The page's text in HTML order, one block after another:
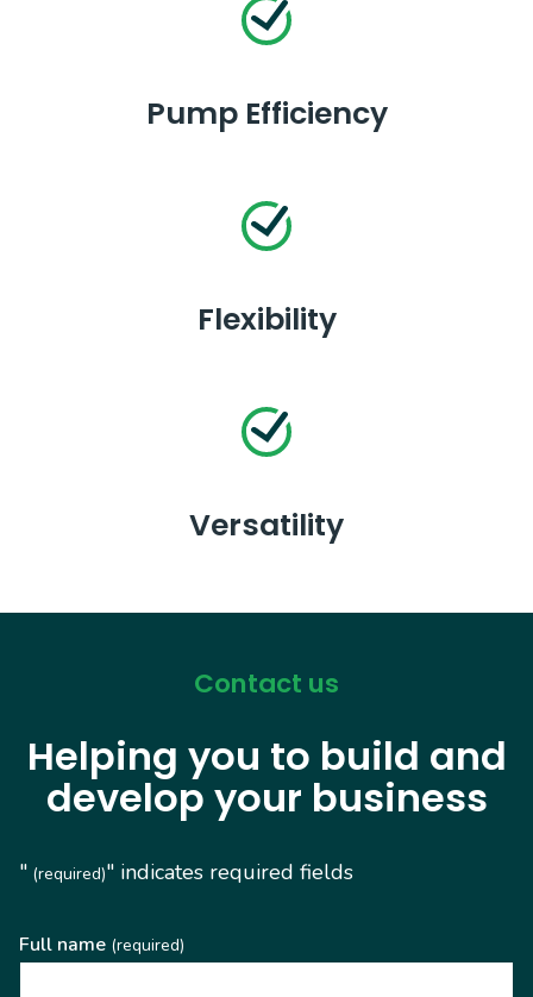
Pump Efficiency
Flexibility
Versatility
Contact us
Helping you to build and
develop your business
" (required)" indicates required fields
Full name (required)